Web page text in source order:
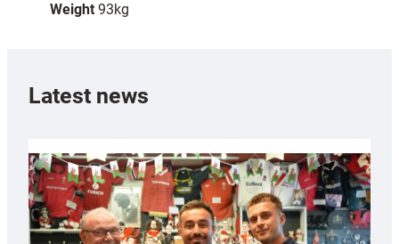
Weight 93kg
Latest news